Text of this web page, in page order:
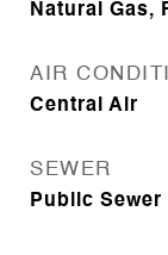
Natural Gas,
AIR
Central Air
SEWER
Public Sewer